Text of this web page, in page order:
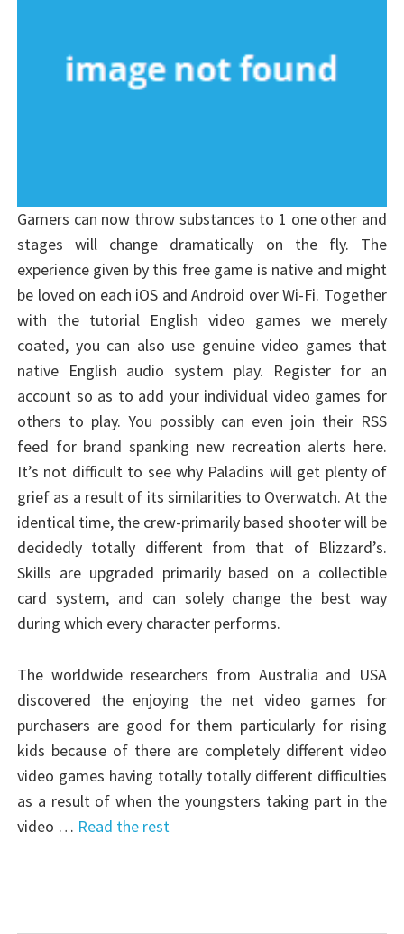
Gamers can now throw substances to 1 one other and
stages will change dramatically on the fly. The
experience given by this free game is native and might
be loved on each iOS and Android over Wi-Fi. Together
with the tutorial English video games we merely
coated, you can also use genuine video games that
native English audio system play. Register for an
account so as to add your individual video games for
others to play. You possibly can even join their RSS
feed for brand spanking new recreation alerts here.
It’s not difficult to see why Paladins will get plenty of
grief as a result of its similarities to Overwatch. At the
identical time, the crew-primarily based shooter will be
decidedly totally different from that of Blizzard’s.
Skills are upgraded primarily based on a collectible
card system, and can solely change the best way
during which every character performs.
The worldwide researchers from Australia and USA
discovered the enjoying the net video games for
purchasers are good for them particularly for rising
kids because of there are completely different video
video games having totally totally different difficulties
as a result of when the youngsters taking part in the
video … Read the rest